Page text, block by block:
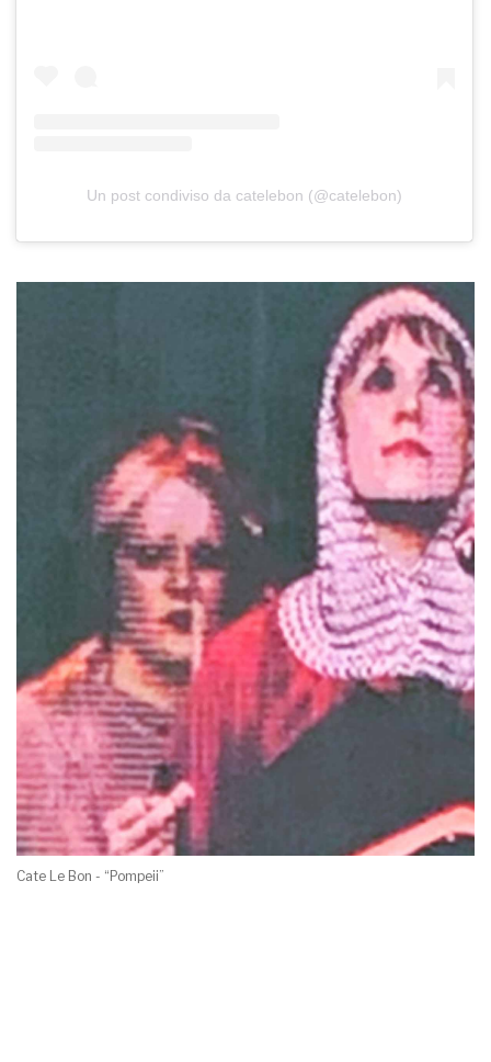
Un post condiviso da catelebon (@catelebon)
Cate Le Bon - “Pompeii”